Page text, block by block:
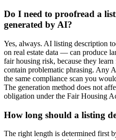
Do I need to proofread a
generated by AI?
Yes, always. AI listing description
on real estate data — can produce
fair housing risk, because they
contain problematic phrasing. Any
the same compliance scan you
The generation method does not
obligation under the Fair Housing
How long should a listing
The right length is determined first